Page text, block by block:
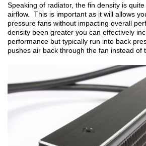
Speaking of radiator, the fin density is
airflow. This is important as it will allows
pressure fans without impacting overall
density been greater you can effectively
performance but typically run into back
pushes air back through the fan instead of